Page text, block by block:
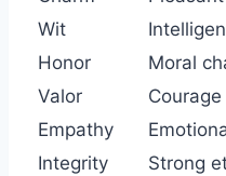
Wit
Honor
Moral
Valor
Courage
Empathy
Integrity
Strong